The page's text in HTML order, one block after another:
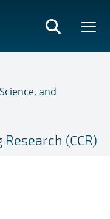
and
(CCR)